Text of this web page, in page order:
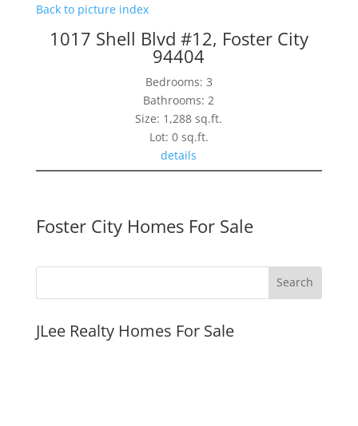
Back to picture index
1017 Shell Blvd #12, Foster City
94404
Bedrooms: 3
Bathrooms: 2
Size: 1,288 sq.ft.
Lot: 0 sq.ft.
details
Foster City Homes For Sale
JLee Realty Homes For Sale